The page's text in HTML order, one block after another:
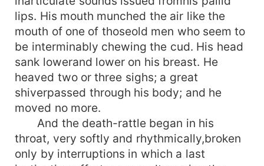
lips. His mouth munched the air like the
mouth of one of thoseold men who seem to
be interminably chewing the cud. His head
sank lowerand lower on his breast. He
heaved two or three sighs; a great
shiverpassed through his body; and he
moved no more.
And the death-rattle began in his
throat, very softly and rhythmically,broken
only by interruptions in which a last